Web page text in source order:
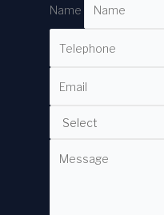
Name